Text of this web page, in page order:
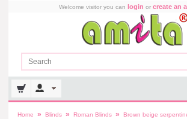
Welcome visitor you can login or create an
Home » Blinds » Roman Blinds »
Brown beige